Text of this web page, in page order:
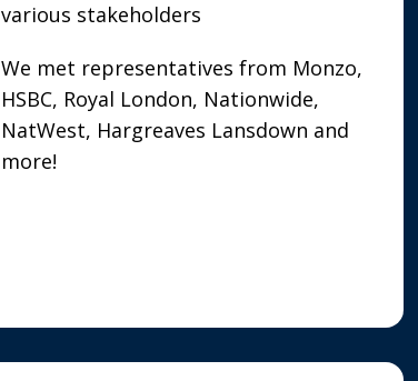
various stakeholders
We met representatives from Monzo,
HSBC, Royal London, Nationwide,
NatWest, Hargreaves Lansdown and
more!